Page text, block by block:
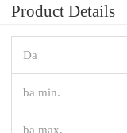
Product Details
Da
ba min.
ba max.